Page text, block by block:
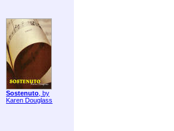
Sostenuto, by
Karen Douglass